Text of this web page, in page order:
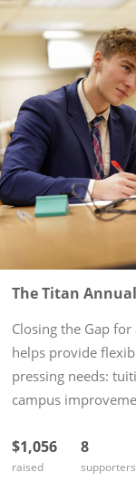
The Titan
Closing the Gap
helps provide
pressing needs:
campus
men...
$1,056
raised
8
supporters